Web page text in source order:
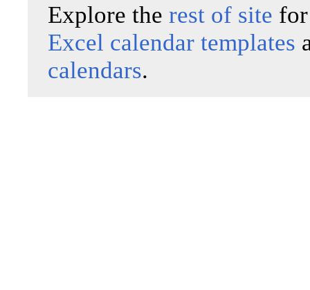
Explore the rest of site
Excel calendar templates
calendars.